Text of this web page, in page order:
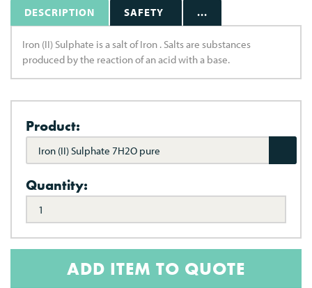
DESCRIPTION SAFETY ...
Iron (II) Sulphate is a salt of Iron . Salts are substances
produced by the reaction of an acid with a base.
Product:
Iron (II) Sulphate 7H2O pure
Quantity:
ADD ITEM TO QUOTE